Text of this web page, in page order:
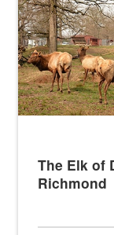
The Elk of
Richmond